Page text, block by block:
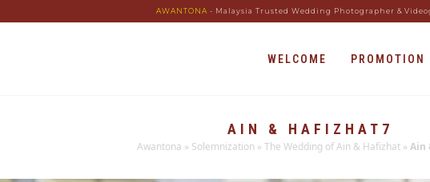
AWANTONA - Malaysia Trusted Wedding Photographer &
WELCOME PROMOTION
AIN & HAFIZHAT7
Awantona » Solemnization » The Wedding of Ain & Hafizhat» Ain